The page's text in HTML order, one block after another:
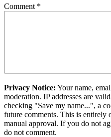
Comment *
Privacy Notice: Your name,
moderation. IP addresses are
checking "Save my name...", a
future comments. This is entirely
manual approval. If you do not
do not comment.